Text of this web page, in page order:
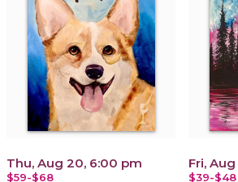
Thu, Aug 20, 6:00 pm
$59-$68
Fri,
$39-$48